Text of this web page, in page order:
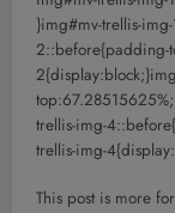
}img#mv-trellis-
2::before{padding-
trellis-img-
trellis-img-
This post is more